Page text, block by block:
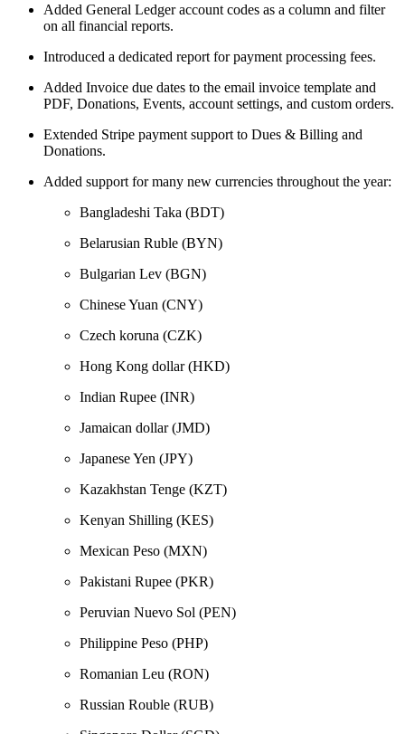
Added General Ledger account codes as a column and filter
on all financial reports.
Introduced a dedicated report for payment processing fees.
Added Invoice due dates to the email invoice template and
PDF, Donations, Events, account settings, and custom orders.
Extended Stripe payment support to Dues & Billing and
Donations.
Added support for many new currencies throughout the year:
Bangladeshi Taka (BDT)
Belarusian Ruble (BYN)
Bulgarian Lev (BGN)
Chinese Yuan (CNY)
Czech koruna (CZK)
Hong Kong dollar (HKD)
Indian Rupee (INR)
Jamaican dollar (JMD)
Japanese Yen (JPY)
Kazakhstan Tenge (KZT)
Kenyan Shilling (KES)
Mexican Peso (MXN)
Pakistani Rupee (PKR)
Peruvian Nuevo Sol (PEN)
Philippine Peso (PHP)
Romanian Leu (RON)
Russian Rouble (RUB)